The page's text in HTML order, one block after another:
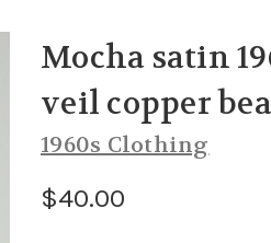
Mocha satin
veil copper
1960s Clothing
$40.00